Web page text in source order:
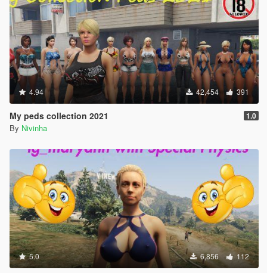
4.94 42,454 391
My peds collection 2021 1.0
By Nivinha
5.0 6,856 112